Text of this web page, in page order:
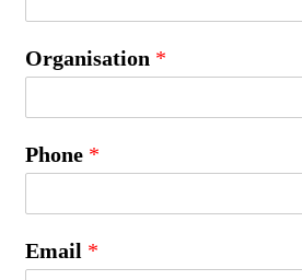
Organisation *
Phone *
Email *